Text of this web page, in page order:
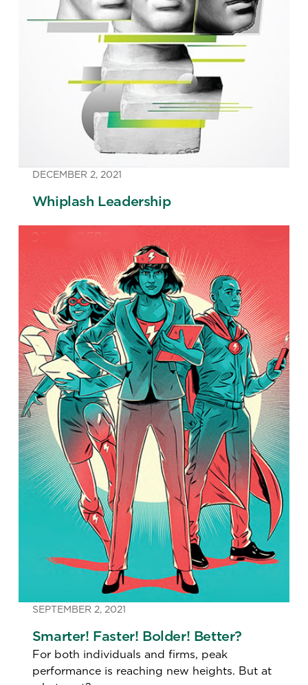
DECEMBER 2, 2021
Whiplash Leadership
SEPTEMBER 2, 2021
Smarter! Faster! Bolder! Better?
For both individuals and firms, peak
performance is reaching new heights. But at